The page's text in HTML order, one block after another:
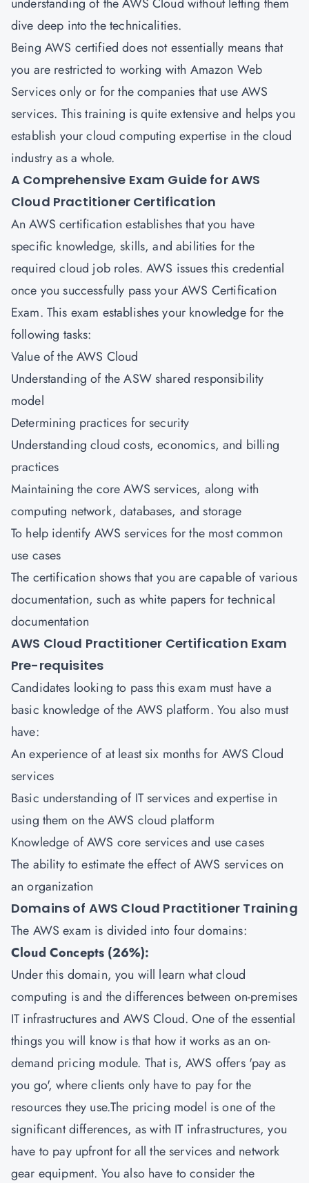
dive deep into the technicalities.
Being AWS certified does not essentially means that
you are restricted to working with Amazon Web
Services only or for the companies that use AWS
services. This training is quite extensive and helps you
establish your cloud computing expertise in the cloud
industry as a whole.
A Comprehensive Exam Guide forAWS
Cloud Practitioner Certification
An AWS certification establishes that you have
specific knowledge, skills, and abilities for the
required cloud job roles. AWS issues this credential
once you successfully pass your AWS Certification
Exam. This exam establishes your knowledge for the
following tasks:
Value of the AWS Cloud
Understanding of the ASW shared responsibility
model
Determining practices for security
Understanding cloud costs, economics, and billing
practices
Maintaining the core AWS services, along with
computing network, databases, and storage
To help identify AWS services for the most common
use cases
The certification shows that you are capable of various
documentation, such as white papers for technical
documentation
AWS Cloud Practitioner Certification Exam
Pre-requisites
Candidates looking to pass this exam must have a
basic knowledge of the AWS platform. You also must
have:
An experience of at least six months for AWS Cloud
services
Basic understanding of IT services and expertise in
using them on the AWS cloud platform
Knowledge of AWS core services and use cases
The ability to estimate the effect of AWS services on
an organization
Domains of AWS Cloud Practitioner Training
The AWS exam is divided into four domains:
Cloud Concepts (26%):
Under this domain, you will learn what cloud
computing is and the differences between on-premises
IT infrastructures and AWS Cloud. One of the essential
things you will know is that how it works as an on-
demand pricing module. That is, AWS offers 'pay as
you go', where clients only have to pay for the
resources they use.The pricing model is one of the
significant differences, as with IT infrastructures, you
have to pay upfront for all the services and network
gear equipment. You also have to consider the